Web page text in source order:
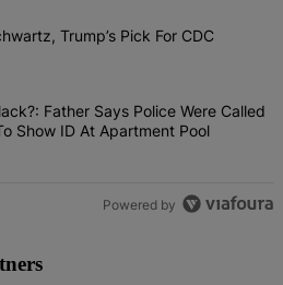
commented articles in the last 7
Is Dr. Erica Schwartz, Trump’s Pick
Trump’s Pick For CDC
While Black?: Father Says
Father Says Police Were Called
Show ID At Apartment Pool
Powered by